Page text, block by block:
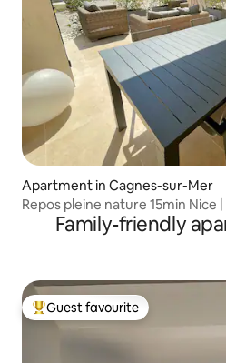
Apartment in Cagnes-sur-Mer
Repos pleine nature 15min Nice
Family-friendly
Top guest favourite
Guest favourite